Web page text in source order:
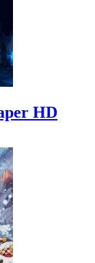
HD